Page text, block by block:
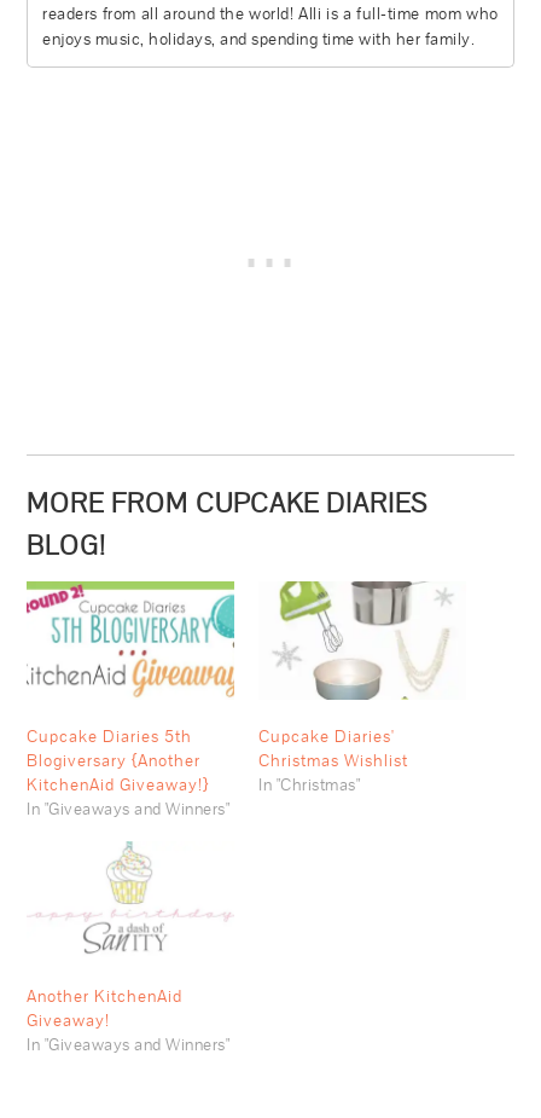
readers from all around the world! Alli is a full-time mom who
enjoys music, holidays, and spending time with her family.
MORE FROM CUPCAKE DIARIES
BLOG!
Cupcake Diaries 5th
Blogiversary {Another
KitchenAid Giveaway!}
In "Giveaways and Winners"
Cupcake Diaries'
Christmas Wishlist
In "Christmas"
Another KitchenAid
Giveaway!
In "Giveaways and Winners"